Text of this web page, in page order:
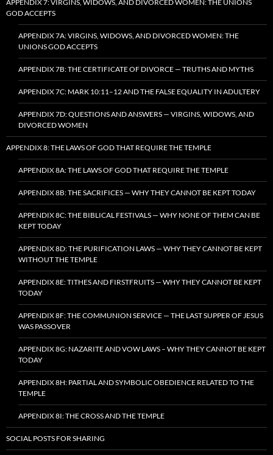
APPENDIX 7: VIRGINS, WIDOWS, AND DIVORCED WOMEN: THE UNIONS
GOD ACCEPTS
APPENDIX 7A: VIRGINS, WIDOWS, AND DIVORCED WOMEN: THE
UNIONS GOD ACCEPTS
APPENDIX 7B: THE CERTIFICATE OF DIVORCE — TRUTHS AND MYTHS
APPENDIX 7C: MARK 10:11–12 AND THE FALSE EQUALITY IN ADULTERY
APPENDIX 7D: QUESTIONS AND ANSWERS — VIRGINS, WIDOWS, AND
DIVORCED WOMEN
APPENDIX 8: THE LAWS OF GOD THAT REQUIRE THE TEMPLE
APPENDIX 8A: THE LAWS OF GOD THAT REQUIRE THE TEMPLE
APPENDIX 8B: THE SACRIFICES — WHY THEY CANNOT BE KEPT TODAY
APPENDIX 8C: THE BIBLICAL FESTIVALS — WHY NONE OF THEM CAN BE
KEPT TODAY
APPENDIX 8D: THE PURIFICATION LAWS — WHY THEY CANNOT BE KEPT
WITHOUT THE TEMPLE
APPENDIX 8E: TITHES AND FIRSTFRUITS — WHY THEY CANNOT BE KEPT
TODAY
APPENDIX 8F: THE COMMUNION SERVICE — THE LAST SUPPER OF JESUS
WAS PASSOVER
APPENDIX 8G: NAZARITE AND VOW LAWS – WHY THEY CANNOT BE KEPT
TODAY
APPENDIX 8H: PARTIAL AND SYMBOLIC OBEDIENCE RELATED TO THE
TEMPLE
APPENDIX 8I: THE CROSS AND THE TEMPLE
SOCIAL POSTS FOR SHARING